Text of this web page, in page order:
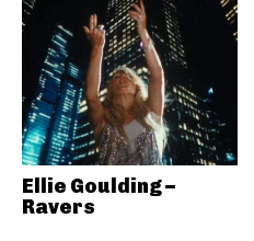
Ellie Goulding –
Ravers